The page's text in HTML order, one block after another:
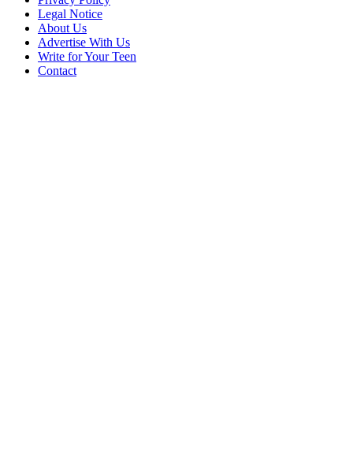
Legal Notice
About Us
Advertise With Us
Write for Your Teen
Contact